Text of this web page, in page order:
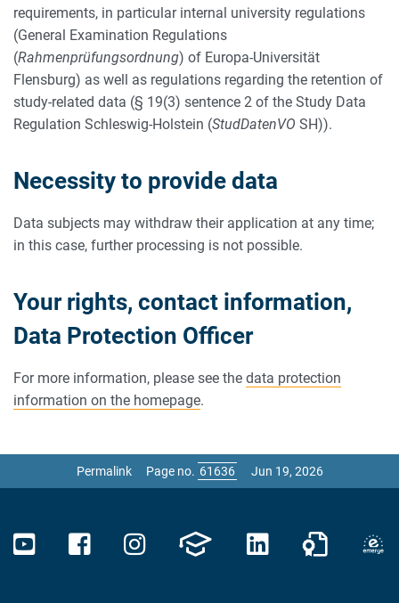
requirements, in particular internal university regulations
(General Examination Regulations
(Rahmenprüfungsordnung) of Europa-Universität
Flensburg) as well as regulations regarding the retention of
study-related data (§ 19(3) sentence 2 of the Study Data
Regulation Schleswig-Holstein (StudDatenVO SH)).
Necessity to provide data
Data subjects may withdraw their application at any time;
in this case, further processing is not possible.
Your rights, contact information,
Data Protection Officer
For more information, please see the data protection
information on the homepage.
Permalink Page no. Jun 19, 2026